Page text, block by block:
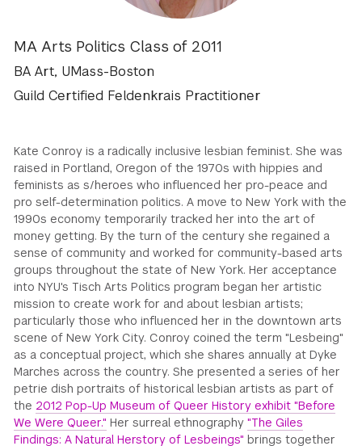
MA Arts Politics Class of 2011
BA Art, UMass-Boston
Guild Certified Feldenkrais Practitioner
Kate Conroy is a radically inclusive lesbian feminist. She was
raised in Portland, Oregon of the 1970s with hippies and
feminists as s/heroes who influenced her pro-peace and
pro self-determination politics. A move to New York with the
1990s economy temporarily tracked her into the art of
money getting. By the turn of the century she regained a
sense of community and worked for community-based arts
groups throughout the state of New York. Her acceptance
into NYU's Tisch Arts Politics program began her artistic
mission to create work for and about lesbian artists;
particularly those who influenced her in the downtown arts
scene of New York City. Conroy coined the term "Lesbeing"
as a conceptual project, which she shares annually at Dyke
Marches across the country. She presented a series of her
petrie dish portraits of historical lesbian artists as part of
the 2012 Pop-Up Museum of Queer History exhibit "Before
We Were Queer." Her surreal ethnography"The Giles
Findings: A Natural Herstory of Lesbeings" brings together